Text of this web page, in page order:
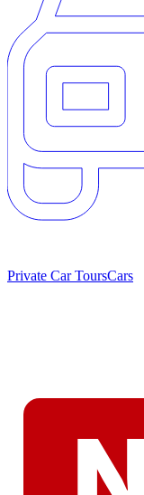
Private Car ToursCars